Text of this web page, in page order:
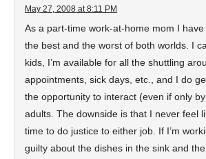
May 27, 2008 at 8:11 PM
As a part-time work-at-home mom I have
the best and the worst of both worlds. I
kids, I’m available for all the shuttling
appointments, sick days, etc., and I do
the opportunity to interact (even if only
adults. The downside is that I never feel
time to do justice to either job. If I’m
guilty about the dishes in the sink and